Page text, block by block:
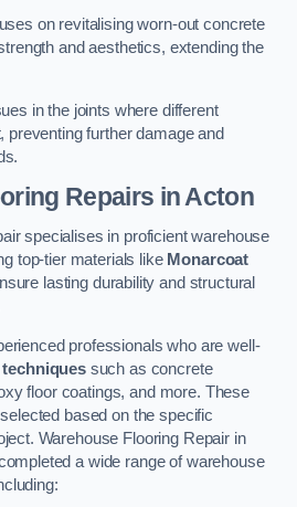
on revitalising worn-out concrete
and aesthetics, extending the
in the joints where different
preventing further damage and
Repairs in Acton
specialises in proficient warehouse
top-tier materials like Monarcoat
lasting durability and structural
professionals who are well-
such as concrete
floor coatings, and more. These
based on the specific
Warehouse Flooring Repair in
a wide range of warehouse